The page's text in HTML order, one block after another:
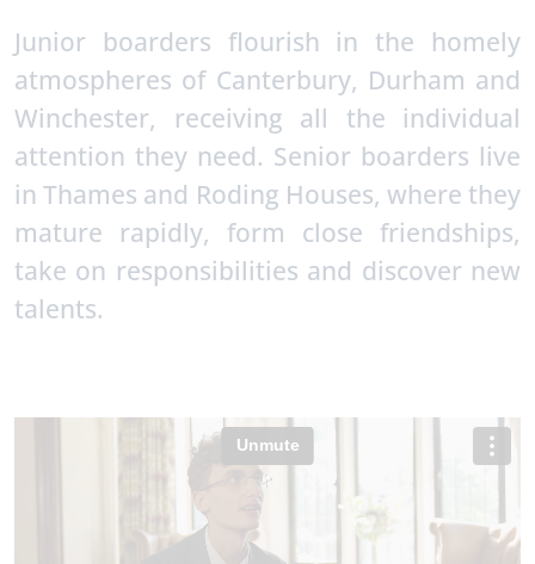
Junior boarders flourish in the homely
atmospheres of Canterbury, Durham and
Winchester, receiving all the individual
attention they need. Senior boarders live
in Thames and Roding Houses, where they
mature rapidly, form close friendships,
take on responsibilities and discover new
talents.